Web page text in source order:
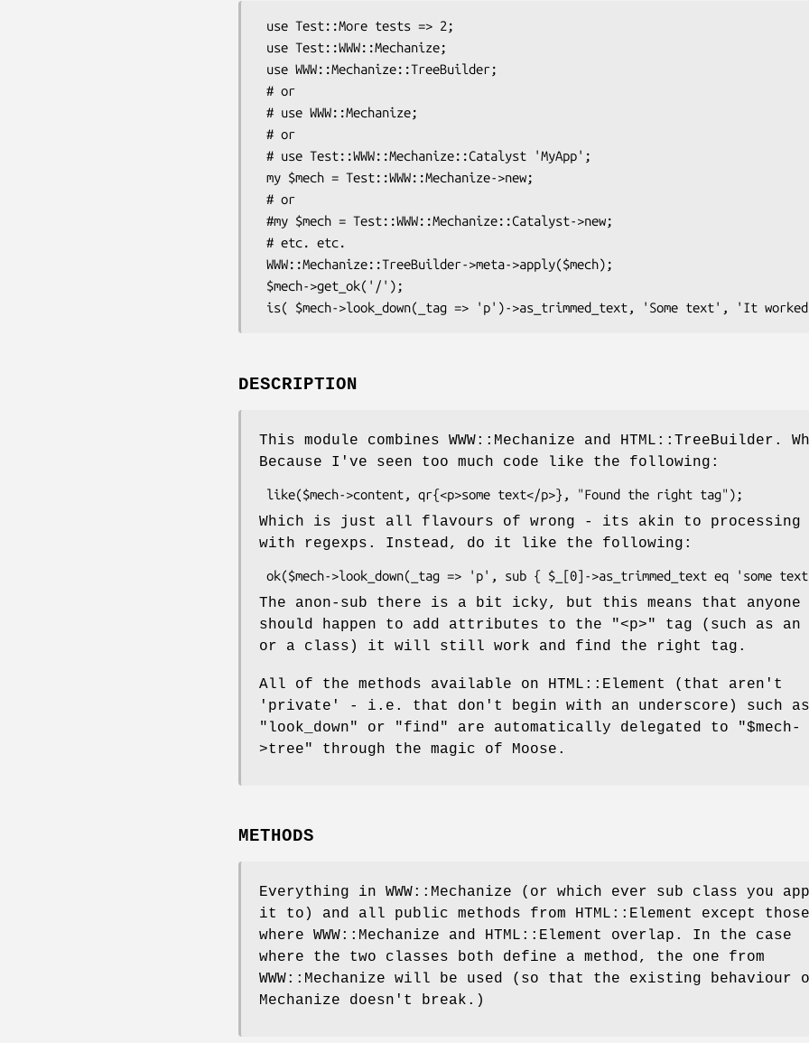
DESCRIPTION
This module combines WWW::Mechanize and HTML::TreeBuilder.
Because I've seen too much code like the following:
Which is just all flavours of wrong - its akin to processing
with regexps. Instead, do it like the following:
The anon-sub there is a bit icky, but this means that anyone
should happen to add attributes to the
"<p>"
tag (such as an
or a class) it will still work and find the right tag.
All of the methods available on HTML::Element (that aren't
'private' - i.e. that don't begin with an underscore) such as
"look_down"
or "find" are automatically delegated to
"$mech-
>tree"
through the magic of Moose.
METHODS
Everything in WWW::Mechanize (or which ever sub class you
it to) and all public methods from HTML::Element except those
where WWW::Mechanize and HTML::Element overlap. In the case
where the two classes both define a method, the one from
WWW::Mechanize will be used (so that the existing behaviour
Mechanize doesn't break.)